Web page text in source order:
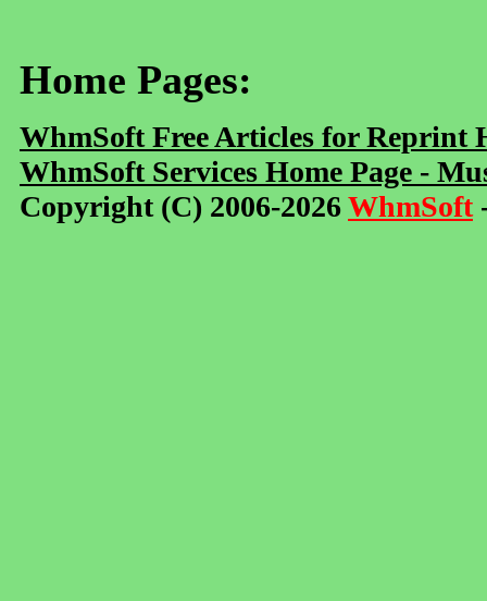
Home Pages:
WhmSoft Free Articles for Reprint
WhmSoft Services Home Page -
Copyright (C) 2006-2026WhmSoft